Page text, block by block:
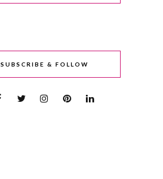
SUBSCRIBE & FOLLOW